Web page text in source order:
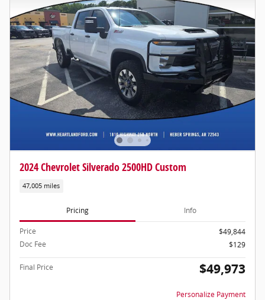
2024 Chevrolet Silverado 2500HD Custom
47,005 miles
Pricing Info
Price
$49,844
Doc Fee
$129
Final Price $49,973
Personalize Payment